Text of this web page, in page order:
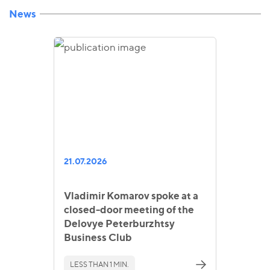
News
21.07.2026
Vladimir Komarov spoke at a
closed-door meeting of the
Delovye Peterburzhtsy
Business Club
LESS THAN 1 MIN.